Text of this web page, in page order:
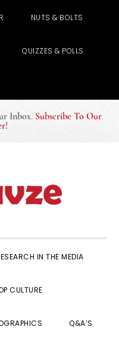
NUTS & BOLTS
QUIZZES & POLLS
Inbox. Subscribe To Our
!
IN THE MEDIA
CULTURE
Q&A’S